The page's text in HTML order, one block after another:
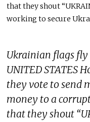
that they shout
working to secure
Ukrainian flags
UNITED STATES
they vote to send
money to a
that they shout